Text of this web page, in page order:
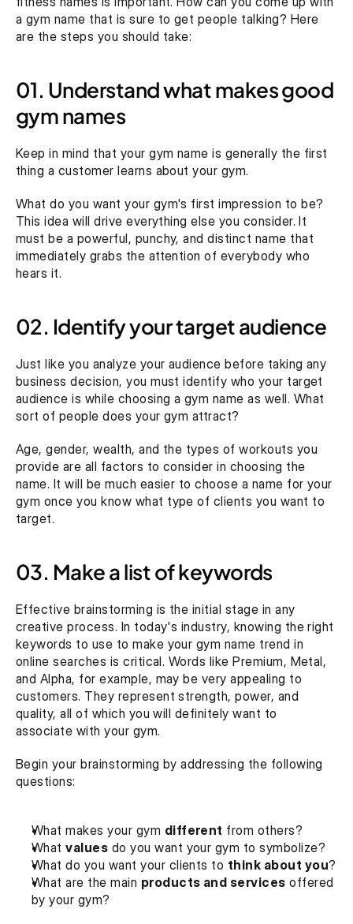
a gym name that is sure to get people talking? Here
are the steps you should take:
01. Understand what makes good
gym names
Keep in mind that your gym name is generally the first
thing a customer learns about your gym.
What do you want your gym's first impression to be?
This idea will drive everything else you consider. It
must be a powerful, punchy, and distinct name that
immediately grabs the attention of everybody who
hears it.
02. Identify your target audience
Just like you analyze your audience before taking any
business decision, you must identify who your target
audience is while choosing a gym name as well. What
sort of people does your gym attract?
Age, gender, wealth, and the types of workouts you
provide are all factors to consider in choosing the
name. It will be much easier to choose a name for your
gym once you know what type of clients you want to
target.
03. Make a list of keywords
Effective brainstorming is the initial stage in any
creative process. In today's industry, knowing the right
keywords to use to make your gym name trend in
online searches is critical. Words like Premium, Metal,
and Alpha, for example, may be very appealing to
customers. They represent strength, power, and
quality, all of which you will definitely want to
associate with your gym.
Begin your brainstorming by addressing the following
questions:
What makes your gym different from others?
What values do you want your gym to symbolize?
What do you want your clients to think about you?
What are the main products and services offered
by your gym?